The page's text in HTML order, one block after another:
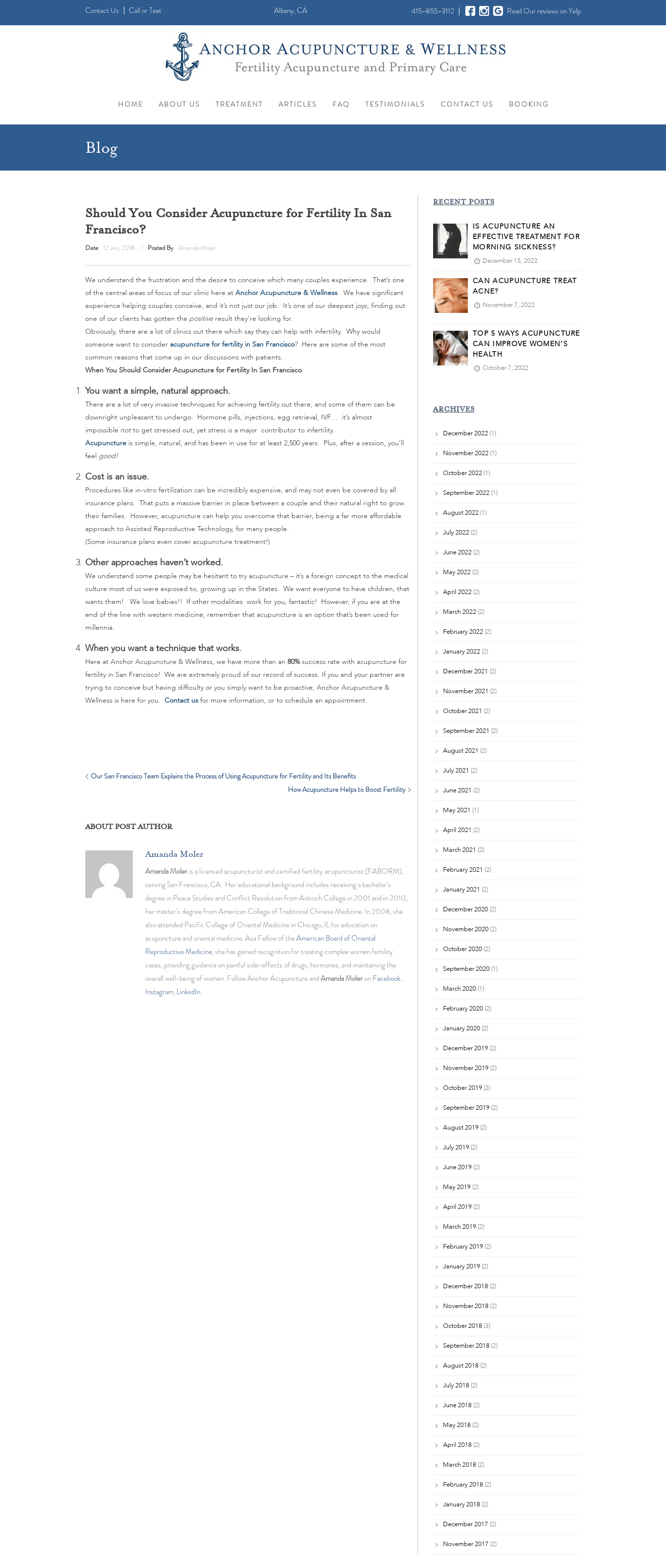
Contact Us CallorText Albany, CA 415-855-3112 Read Our reviews on Yelp
HOME ABOUT US TREATMENT ARTICLES FAQ TESTIMONIALS CONTACT US BOOKING
Blog
Should You Consider Acupuncture for Fertility In San
Francisco?
We understand the frustration and the desire to conceive which many couples experience. That’s one
of the central areas of focus of our clinic here at Anchor Acupuncture & Wellness. We have significant
experience helping couples conceive, and it’s not just our job. It’s one of our deepest joys, finding out
one of our clients has gotten the positive result they’re looking for.
Obviously, there are a lot of clinics out there which say they can help with infertility. Why would
someone want to consider acupuncture for fertility in San Francisco? Here are some of the most
common reasons that come up in our discussions with patients.
When You Should Consider Acupuncture for Fertility In San Francisco
You want a simple, natural approach.
There are a lot of very invasive techniques for achieving fertility out there, and some of them can be
downright unpleasant to undergo. Hormone pills, injections, egg retrieval, IVF… it’s almost
impossible not to get stressed out, yet stress is a major contributor to infertility.
Acupuncture is simple, natural, and has been in use for at least 2,500 years. Plus, after a session, you’ll
feel good!
Cost is an issue.
Procedures like in-vitro fertilization can be incredibly expensive, and may not even be covered by all
insurance plans. That puts a massive barrier in place between a couple and their natural right to grow
their families. However, acupuncture can help you overcome that barrier, being a far more affordable
approach to Assisted Reproductive Technology, for many people.
(Some insurance plans even cover acupuncture treatment!)
Other approaches haven’t worked.
We understand some people may be hesitant to try acupuncture – it’s a foreign concept to the medical
culture most of us were exposed to, growing up in the States. We want everyone to have children, that
wants them! We love babies!! If other modalities work for you, fantastic! However, if you are at the
end of the line with western medicine, remember that acupuncture is an option that’s been used for
millennia.
When you want a technique that works.
Here at Anchor Acupuncture & Wellness, we have more than an 80% success rate with acupuncture for
fertility in San Francisco! We are extremely proud of our record of success. If you and your partner are
trying to conceive but having difficulty or you simply want to be proactive, Anchor Acupuncture &
Wellness is here for you. Contact us for more information, or to schedule an appointment.
Date 12 Jan, 2018 Posted By Amanda Moler
Our San Francisco Team Explains the Process of Using Acupuncture for Fertility and Its Benefits
How Acupuncture Helps to Boost Fertility
ABOUT POST AUTHOR
Amanda Moler
Amanda Moleris a licensed acupuncturist and certified fertility acupuncturist (FABORM),
serving San Francisco, CA. Her educational background includes receiving a bachelor’s
degree in Peace Studies and Conflict Resolution from Antioch College in 2001 and in 2010,
her master’s degree from American College of Traditional Chinese Medicine. In 2008, she
also attended Pacific College of Oriental Medicine in Chicago, IL for education on
acupuncture and oriental medicine. Asa Fellow of theAmerican Board of Oriental
Reproductive Medicine, she has gained recognition for treating complex women fertility
cases, providing guidance on painful side-effects of drugs, hormones, and maintaining the
overall well-being of women. Follow Anchor Acupuncture andAmanda MoleronFacebook,
Instagram,LinkedIn.
RECENT POSTS
IS ACUPUNCTURE AN
EFFECTIVE TREATMENT FOR
MORNING SICKNESS?
December 15, 2022
CAN ACUPUNCTURE TREAT
ACNE?
November 7, 2022
TOP 5 WAYS ACUPUNCTURE
CAN IMPROVE WOMEN’S
HEALTH
October 7, 2022
ARCHIVES
December 2022(1)
November 2022(1)
October 2022(1)
September 2022(1)
August 2022(1)
July 2022(2)
June 2022(2)
May 2022(2)
April 2022(2)
March 2022(2)
February 2022(2)
January 2022(2)
December 2021 (2)
November 2021 (2)
October 2021 (2)
September 2021 (2)
August 2021 (2)
July 2021 (2)
June 2021 (2)
May 2021 (1)
April 2021 (2)
March 2021 (2)
February 2021 (2)
January 2021 (2)
December 2020(2)
November 2020(2)
October 2020(2)
September 2020(1)
March 2020(1)
February 2020(2)
January 2020(2)
December 2019(2)
November 2019(2)
October 2019(2)
September 2019(2)
August 2019(2)
July 2019(2)
June 2019(2)
May 2019(2)
April 2019(2)
March 2019(2)
February 2019(2)
January 2019(2)
December 2018(2)
November 2018(2)
October 2018(3)
September 2018(2)
August 2018(2)
July 2018(2)
June 2018(2)
May 2018(2)
April 2018(2)
March 2018(2)
February 2018(2)
January 2018(2)
December 2017 (2)
November 2017 (2)